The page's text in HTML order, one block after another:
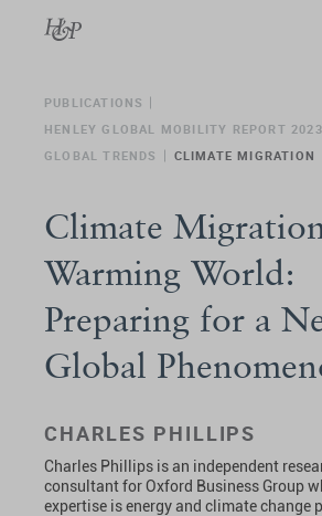
PUBLICATIONS
HENLEY GLOBAL MOBILITY REPORT
GLOBAL TRENDS
CLIMATE MIGRATION
Climate
Warming World:
Preparing for a
Global
CHARLES PHILLIPS
Charles Phillips is an independent
consultant for Oxford Business Group
expertise is energy and climate change